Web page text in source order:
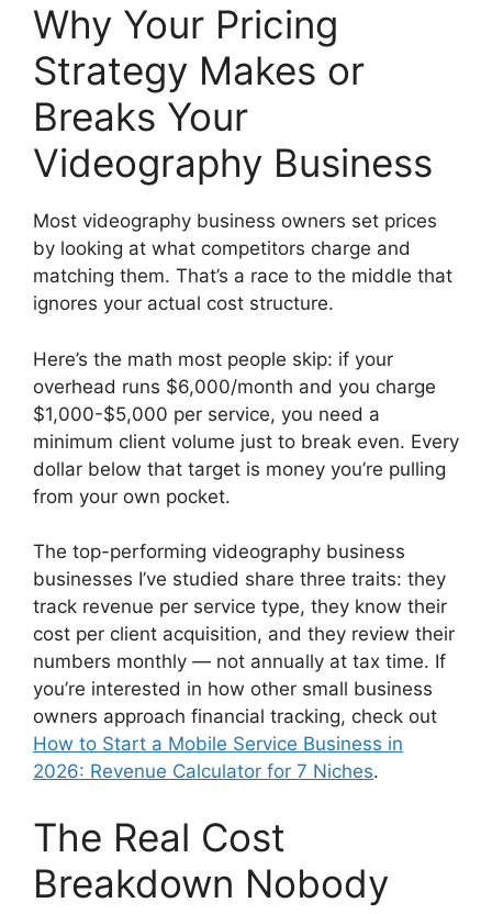
Why Your Pricing
Strategy Makes or
Breaks Your
Videography Business
Most videography business owners set prices
by looking at what competitors charge and
matching them. That’s a race to the middle that
ignores your actual cost structure.
Here’s the math most people skip: if your
overhead runs $6,000/month and you charge
$1,000-$5,000 per service, you need a
minimum client volume just to break even. Every
dollar below that target is money you’re pulling
from your own pocket.
The top-performing videography business
businesses I’ve studied share three traits: they
track revenue per service type, they know their
cost per client acquisition, and they review their
numbers monthly — not annually at tax time. If
you’re interested in how other small business
owners approach financial tracking, check out
How to Start a Mobile Service Business in
2026: Revenue Calculator for 7 Niches.
The Real Cost
Breakdown Nobody